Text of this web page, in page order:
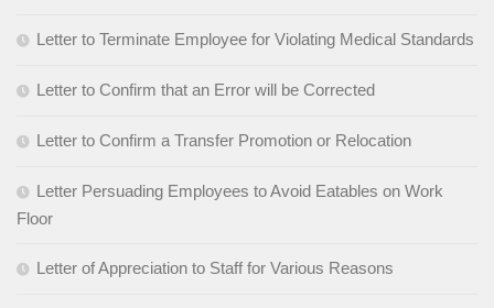
Letter to Terminate Employee for Violating Medical Standards
Letter to Confirm that an Error will be Corrected
Letter to Confirm a Transfer Promotion or Relocation
Letter Persuading Employees to Avoid Eatables on Work
Floor
Letter of Appreciation to Staff for Various Reasons